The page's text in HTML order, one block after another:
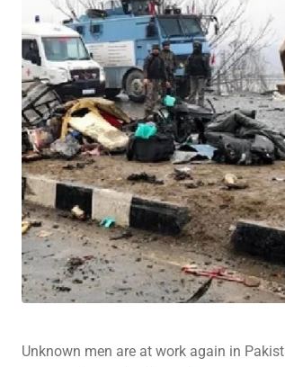
Unknown men are at work again in